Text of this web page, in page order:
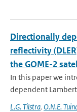
Directionally
reflectivity
the GOME-2
In this paper we
dependent
L.G. Tilstra, O.N.E.